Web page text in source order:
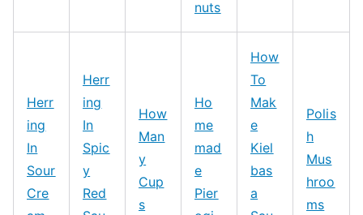
nuts
Herr
ing
In
Sour
Cre
Herr
ing
In
Spic
y
Red
How
Man
y
Cup
s
Ho
me
mad
e
Pier
How
To
Mak
e
Kiel
bas
a
Polis
h
Mus
hroo
ms